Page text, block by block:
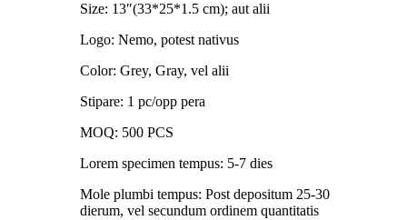
Size: 13″(33*25*1.5 cm); aut alii
Logo: Nemo, potest nativus
Color: Grey, Gray, vel alii
Stipare: 1 pc/opp pera
MOQ: 500 PCS
Lorem specimen tempus: 5-7 dies
Mole plumbi tempus: Post depositum 25-30
dierum, vel secundum ordinem quantitatis